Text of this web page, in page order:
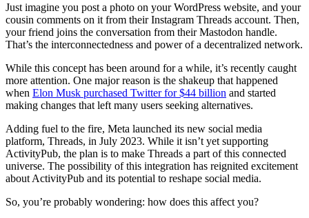
Just imagine you post a photo on your WordPress website, and your
cousin comments on it from their Instagram Threads account. Then,
your friend joins the conversation from their Mastodon handle.
That’s the interconnectedness and power of a decentralized network.
While this concept has been around for a while, it’s recently caught
more attention. One major reason is the shakeup that happened
when Elon Musk purchased Twitter for $44 billion and started
making changes that left many users seeking alternatives.
Adding fuel to the fire, Meta launched its new social media
platform, Threads, in July 2023. While it isn’t yet supporting
ActivityPub, the plan is to make Threads a part of this connected
universe. The possibility of this integration has reignited excitement
about ActivityPub and its potential to reshape social media.
So, you’re probably wondering: how does this affect you?